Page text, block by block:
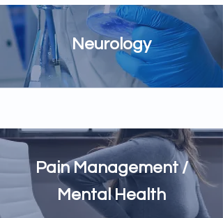
Neurology
Pain Management /
Mental Health